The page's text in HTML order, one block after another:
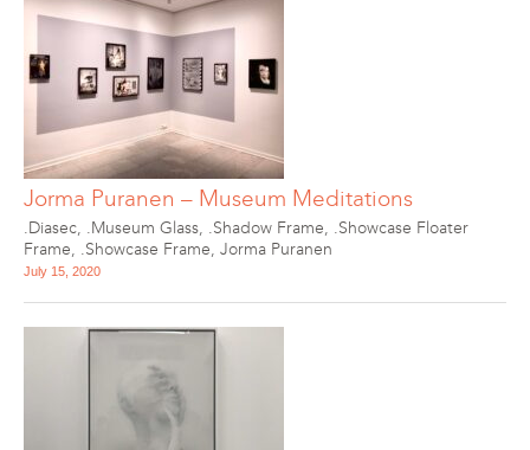
Jorma Puranen – Museum Meditations
.Diasec, .Museum Glass, .Shadow Frame, .Showcase Floater
Frame, .Showcase Frame, Jorma Puranen
July 15, 2020